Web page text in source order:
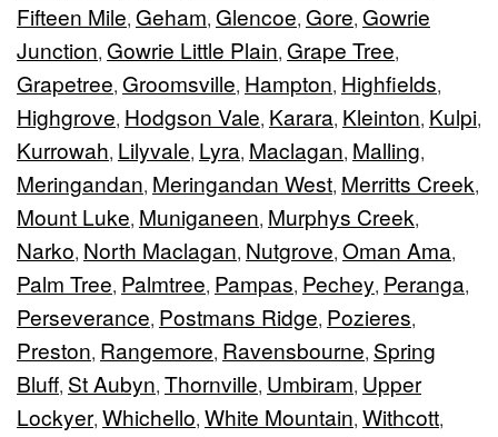
Fifteen Mile, Geham, Glencoe, Gore, Gowrie
Junction, Gowrie Little Plain, Grape Tree,
Grapetree, Groomsville, Hampton, Highfields,
Highgrove, Hodgson Vale, Karara, Kleinton, Kulpi,
Kurrowah, Lilyvale, Lyra, Maclagan, Malling,
Meringandan, Meringandan West, Merritts Creek,
Mount Luke, Muniganeen, Murphys Creek,
Narko, North Maclagan, Nutgrove, Oman Ama,
Palm Tree, Palmtree, Pampas, Pechey, Peranga,
Perseverance, Postmans Ridge, Pozieres,
Preston, Rangemore, Ravensbourne, Spring
Bluff, St Aubyn, Thornville, Umbiram, Upper
Lockyer, Whichello, White Mountain, Withcott,